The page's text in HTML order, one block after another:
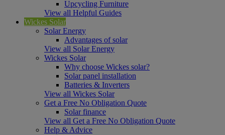
Upcycling Furniture
View all Helpful Guides
Wickes Solar
Solar Energy
Advantages of solar
View all Solar Energy
Wickes Solar
Why choose Wickes solar?
Solar panel installation
Batteries & Inverters
View all Wickes Solar
Get a Free No Obligation Quote
Solar finance
View all Get a Free No Obligation Quote
Help & Advice